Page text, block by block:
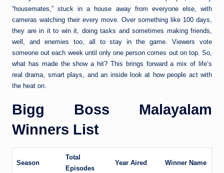
“housemates,” stuck in a house away from everyone else, with
cameras watching their every move. Over something like 100 days,
they are in it to win it, doing tasks and sometimes making friends,
well, and enemies too, all to stay in the game. Viewers vote
someone out each week until only one person comes out on top. So,
what has made the show a hit? This brings forward a mix of life’s
real drama, smart plays, and an inside look at how people act with
the heat on.
Bigg Boss Malayalam
Winners List
Season
Total
Episodes
Year Aired Winner Name